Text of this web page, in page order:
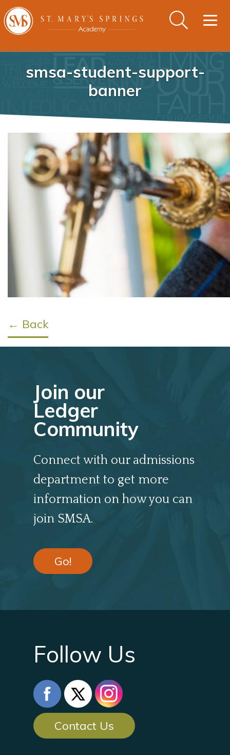
smsa-student-support-
banner
← Back
Join our
Ledger
Community
Connect with our admissions
department to get more
information on how you can
join SMSA.
Go!
Follow Us
Contact Us